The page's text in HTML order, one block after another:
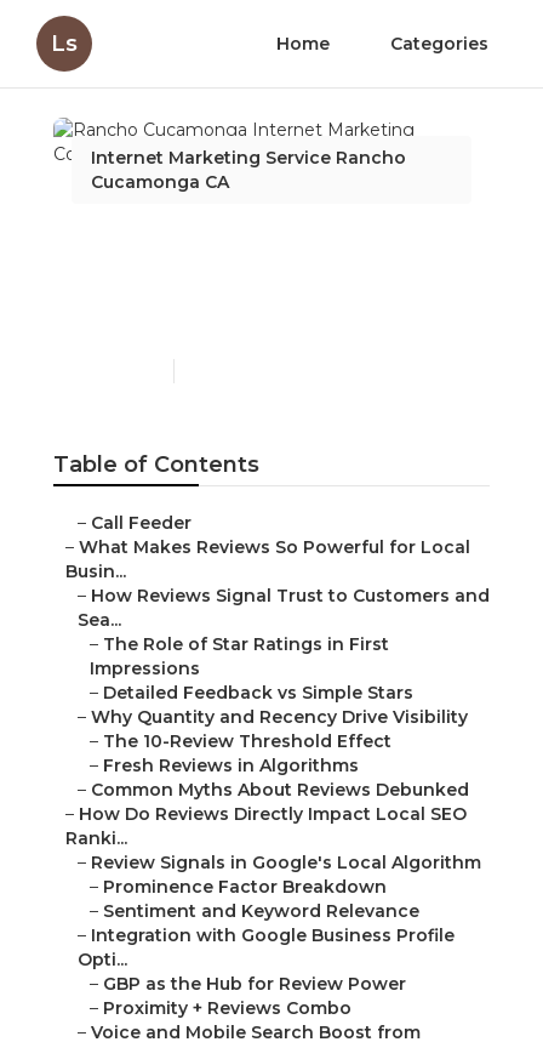
Ls Home Categories
Internet Marketing Service Rancho
Cucamonga CA
Table of Contents
– Call Feeder
– What Makes Reviews So Powerful for Local
Busin...
– How Reviews Signal Trust to Customers and
Sea...
– The Role of Star Ratings in First
Impressions
– Detailed Feedback vs Simple Stars
– Why Quantity and Recency Drive Visibility
– The 10-Review Threshold Effect
– Fresh Reviews in Algorithms
– Common Myths About Reviews Debunked
– How Do Reviews Directly Impact Local SEO
Ranki...
– Review Signals in Google's Local Algorithm
– Prominence Factor Breakdown
– Sentiment and Keyword Relevance
– Integration with Google Business Profile
Opti...
– GBP as the Hub for Review Power
– Proximity + Reviews Combo
– Voice and Mobile Search Boost from